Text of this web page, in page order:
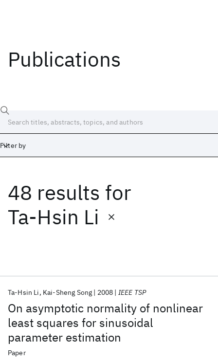
Publications
Filter by
48 results for
Ta-Hsin Li
On asymptotic normality of nonlinear
least squares for sinusoidal
parameter estimation
Ta-Hsin Li Kai-Sheng Song 2008 IEEE TSP
Paper
Date
Start End
Popular topics
AI Hardware Foundation Models
Machine Learning
Quantum Systems